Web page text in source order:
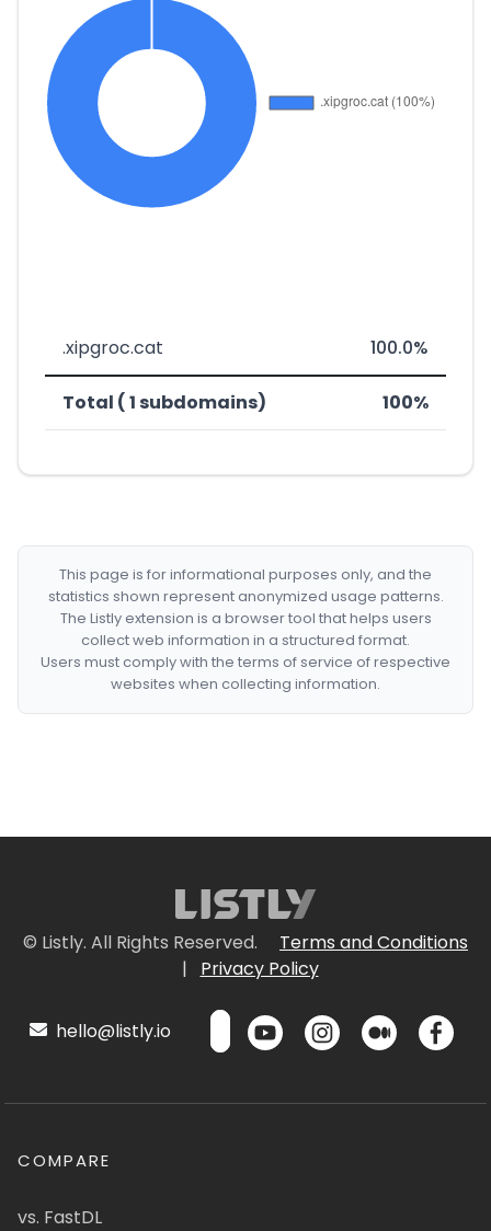
.xipgroc.cat 100.0%
Total ( 1 subdomains) 100%
This page is for informational purposes only, and the
statistics shown represent anonymized usage patterns.
The Listly extension is a browser tool that helps users
collect web information in a structured format.
Users must comply with the terms of service of respective
websites when collecting information.
© Listly. All Rights Reserved.
Terms and Conditions
|
Privacy Policy
hello@listly.io
COMPARE
vs. FastDL